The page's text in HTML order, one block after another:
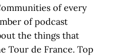
of every
of podcast
the things that
Tour de France. Top